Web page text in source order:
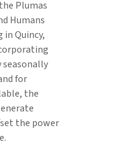
Plumas
Humans
in Quincy,
seasonally
for
the
the power